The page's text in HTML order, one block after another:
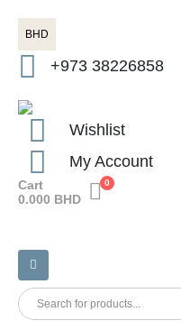
BHD
+973 38226858
Wishlist
My Account
0
Cart
0.000 BHD